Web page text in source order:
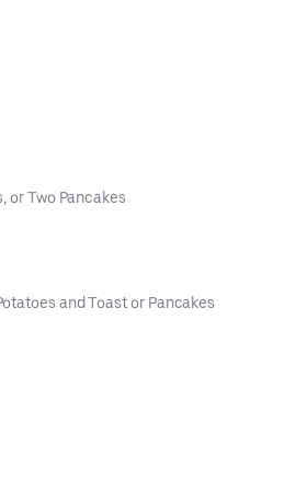
or Two Pancakes
and Toast or Pancakes